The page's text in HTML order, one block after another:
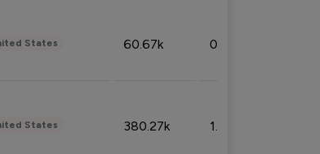
States 60.67k 0.10%
States 380.27k 1.33%